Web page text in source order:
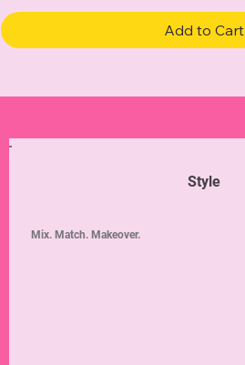
Add to Cart
Style
Mix. Match. Makeover.